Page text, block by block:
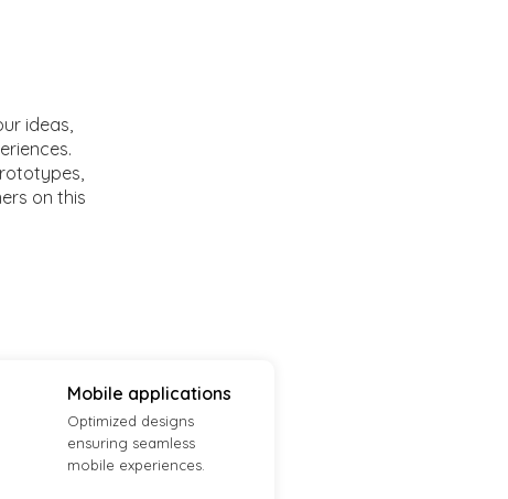
ideas,
on this
Mobile applications
Optimized designs
ensuring seamless
mobile experiences.